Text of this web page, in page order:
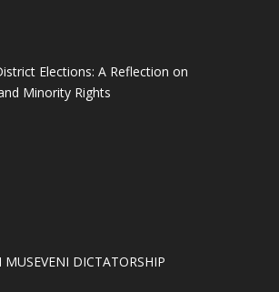
Elections: A Reflection on
Minority Rights
MUSEVENI DICTATORSHIP